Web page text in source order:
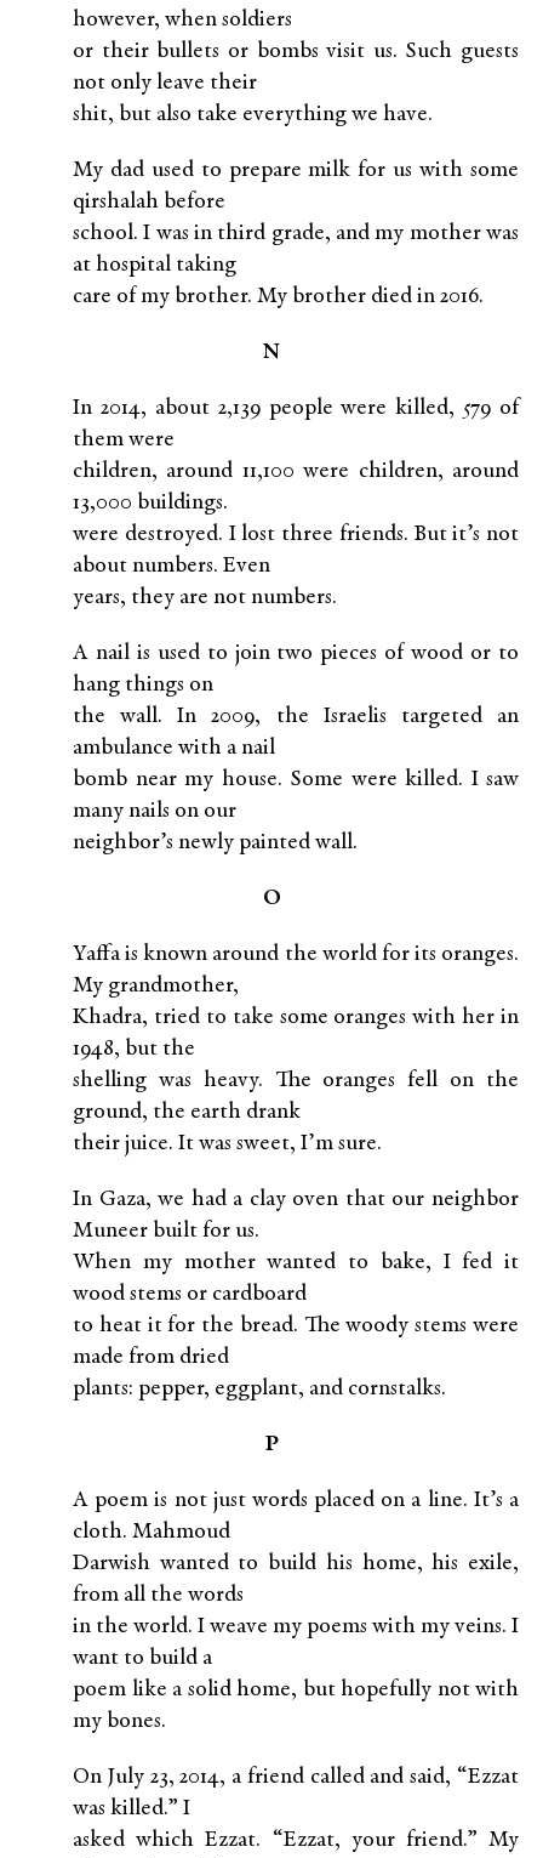
however, when soldiers
or their bullets or bombs visit us. Such guests
not only leave their
shit, but also take everything we have.
My dad used to prepare milk for us with some
qirshalah before
school. I was in third grade, and my mother was
at hospital taking
care of my brother. My brother died in 2016.
N
In 2014, about 2,139 people were killed, 579 of
them were
children, around 11,100 were children, around
13,000 buildings.
were destroyed. I lost three friends. But it’s not
about numbers. Even
years, they are not numbers.
A nail is used to join two pieces of wood or to
hang things on
the wall. In 2009, the Israelis targeted an
ambulance with a nail
bomb near my house. Some were killed. I saw
many nails on our
neighbor’s newly painted wall.
O
Yaffa is known around the world for its oranges.
My grandmother,
Khadra, tried to take some oranges with her in
1948, but the
shelling was heavy. The oranges fell on the
ground, the earth drank
their juice. It was sweet, I’m sure.
In Gaza, we had a clay oven that our neighbor
Muneer built for us.
When my mother wanted to bake, I fed it
wood stems or cardboard
to heat it for the bread. The woody stems were
made from dried
plants: pepper, eggplant, and cornstalks.
P
A poem is not just words placed on a line. It’s a
cloth. Mahmoud
Darwish wanted to build his home, his exile,
from all the words
in the world. I weave my poems with my veins. I
want to build a
poem like a solid home, but hopefully not with
my bones.
On July 23, 2014, a friend called and said, “Ezzat
was killed.” I
asked which Ezzat. “Ezzat, your friend.” My